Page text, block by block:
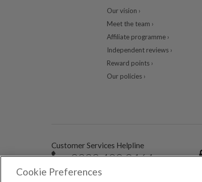
Our vision ›
Meet the team ›
Affiliate programme ›
Independent reviews ›
Reward points ›
Our policies ›
Customer Services Helpline
0333 400 0464
Cookie Preferences